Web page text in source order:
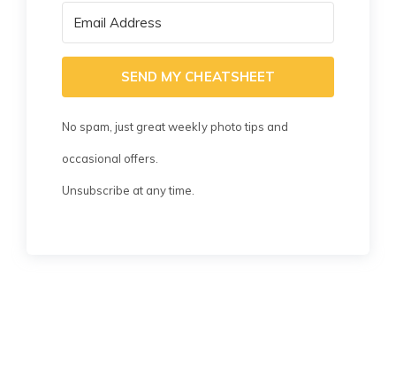
SEND MY CHEATSHEET
No spam, just great weekly photo tips and
occasional offers.
Unsubscribe at any time.